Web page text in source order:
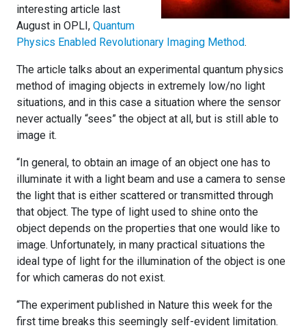
interesting article last
August in OPLI, Quantum
Physics Enabled Revolutionary Imaging Method.
The article talks about an experimental quantum physics
method of imaging objects in extremely low/no light
situations, and in this case a situation where the sensor
never actually “sees” the object at all, but is still able to
image it.
“In general, to obtain an image of an object one has to
illuminate it with a light beam and use a camera to sense
the light that is either scattered or transmitted through
that object. The type of light used to shine onto the
object depends on the properties that one would like to
image. Unfortunately, in many practical situations the
ideal type of light for the illumination of the object is one
for which cameras do not exist.
“The experiment published in Nature this week for the
first time breaks this seemingly self-evident limitation.